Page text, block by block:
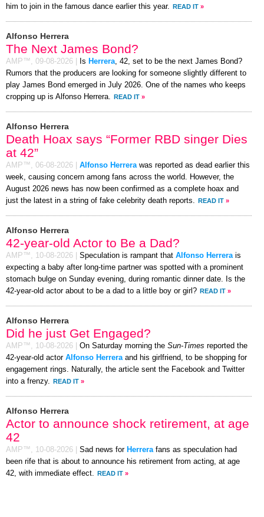
him to join in the famous dance earlier this year. READ IT »
Alfonso Herrera
The Next James Bond?
AMP™, 09-08-2026 Is Herrera, 42, set to be the next James Bond?
Rumors that the producers are looking for someone slightly different to
play James Bond emerged in July 2026. One of the names who keeps
cropping up is Alfonso Herrera. READ IT »
Alfonso Herrera
Death Hoax says “Former RBD singer Dies
at 42”
AMP™, 06-08-2026 Alfonso Herrerawas reported as dead earlier this
week, causing concern among fans across the world. However, the
August 2026 news has now been confirmed as a complete hoax and
just the latest in a string of fake celebrity death reports. READ IT »
Alfonso Herrera
42-year-old Actor to Be a Dad?
AMP™, 10-08-2026 Speculation is rampant that Alfonso Herrerais
expecting a baby after long-time partner was spotted with a prominent
stomach bulge on Sunday evening, during romantic dinner date. Is the
42-year-old actor about to be a dad to a little boy or girl? READ IT »
Alfonso Herrera
Did he just Get Engaged?
AMP™, 10-08-2026 On Saturday morning the Sun-Times reported the
42-year-old actor Alfonso Herreraand his girlfriend, to be shopping for
engagement rings. Naturally, the article sent the Facebook and Twitter
into a frenzy. READ IT »
Alfonso Herrera
Actor to announce shock retirement, at age
42
AMP™, 10-08-2026 Sad news for Herrerafans as speculation had
been rife that is about to announce his retirement from acting, at age
42, with immediate effect. READ IT »